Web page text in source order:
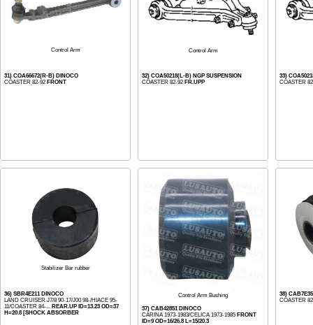
Control Arm
31) COA66672(R-B) DINOCO
COASTER 82-92 FRONT
Control Arm
32) COA50218(L-B) NGP SUSPENSION
COASTER 82-92 FR.UPP
33)
COASTER
Stabilizer Bar rubber
36) SBR4E211 DINOCO
LAND CRUISER J7/8 90-17/J00 98-/HIACE 95-
11/COASTER 84-... REAR.UP ID=13.23 OD=37
H=20.8 [SHOCK ABSORBER
Control Arm Bushing
37) CAB42851 DINOCO
CARINA 1973-1983/CELICA 1973-1985 FRONT
ID=9 OD=16/26.8 L=15/20.3
38)
COASTER